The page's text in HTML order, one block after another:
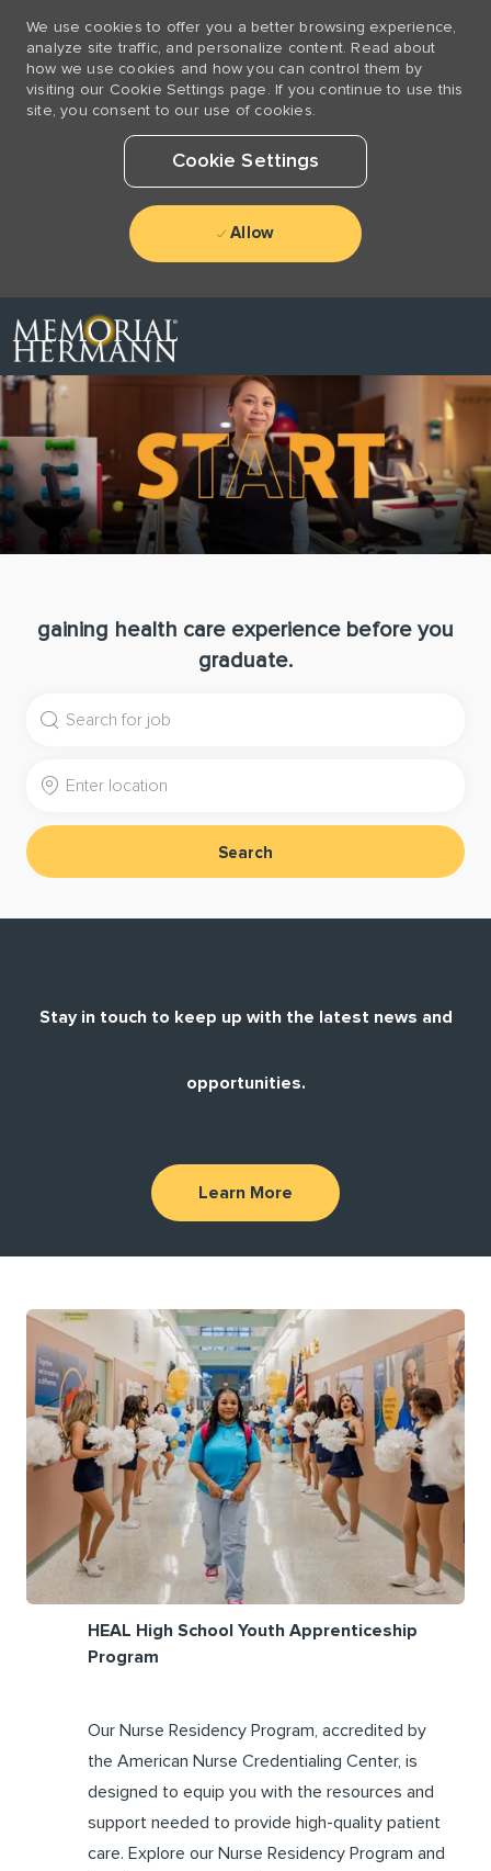
-
We use cookies to offer you a better browsing experience,
analyze site traffic, and personalize content. Read about
how we use cookies and how you can control them by
visiting our Cookie Settings page. If you continue to use this
site, you consent to our use of cookies.
Cookie Settings
Allow
gaining health care experience before you
graduate.
Search
Stay in touch to keep up with the latest news and
opportunities.
Learn More
HEAL High School Youth Apprenticeship
Program
Our Nurse Residency Program, accredited by
the American Nurse Credentialing Center, is
designed to equip you with the resources and
support needed to provide high-quality patient
care. Explore our Nurse Residency Program and